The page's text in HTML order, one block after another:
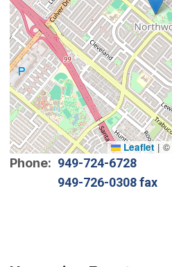
Leaflet | ©
Phone
949-724-6728
949-726-0308 fax